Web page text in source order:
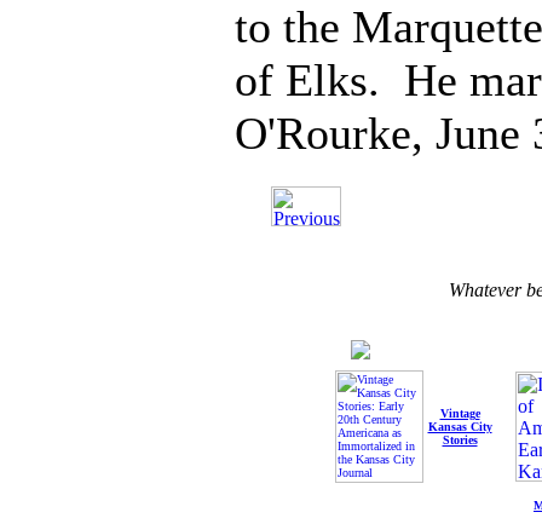
to the
of Elks. He
O'Rourke, June
Whatever
Vintage
Kansas City
Stories